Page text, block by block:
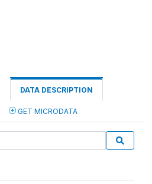
DATA DESCRIPTION
GET MICRODATA